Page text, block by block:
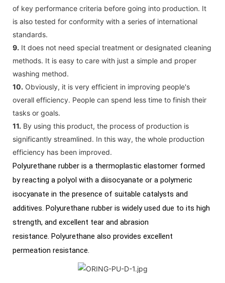
of key performance criteria before going into production. It
is also tested for conformity with a series of international
standards.
9. It does not need special treatment or designated cleaning
methods. It is easy to care with just a simple and proper
washing method.
10. Obviously, it is very efficient in improving people's
overall efficiency. People can spend less time to finish their
tasks or goals.
11. By using this product, the process of production is
significantly streamlined. In this way, the whole production
efficiency has been improved.
Polyurethane rubber is a thermoplastic elastomer formed
by reacting a polyol with a diisocyanate or a polymeric
isocyanate in the presence of suitable catalysts and
additives. Polyurethane rubber is widely used due to its high
strength, and excellent tear and abrasion
resistance. Polyurethane also provides excellent
permeation resistance.